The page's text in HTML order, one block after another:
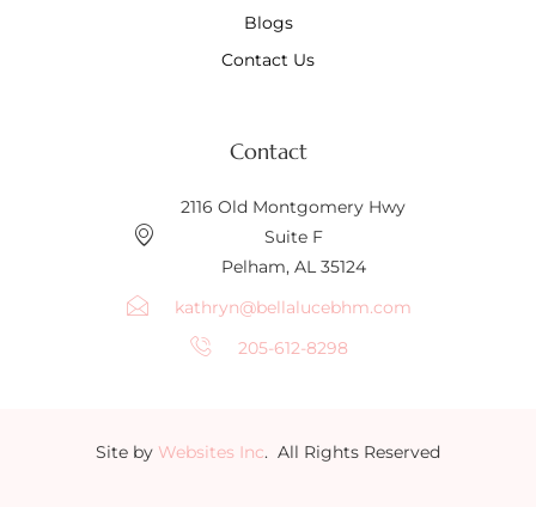
Blogs
Contact Us
Contact
2116 Old Montgomery Hwy
Suite F
Pelham, AL 35124
kathryn@bellalucebhm.com
205-612-8298
Site by Websites Inc. All Rights Reserved